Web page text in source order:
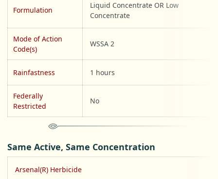
Formulation
Liquid Concentrate OR Low
Concentrate
Mode of Action
Code(s)
WSSA 2
Rainfastness 1 hours
Federally
Restricted
No
Same Active, Same Concentration
Arsenal(R) Herbicide